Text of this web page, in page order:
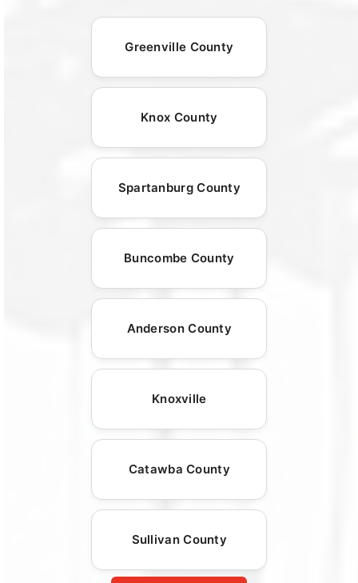
Greenville County
Knox County
Spartanburg County
Buncombe County
Anderson County
Knoxville
Catawba County
Sullivan County